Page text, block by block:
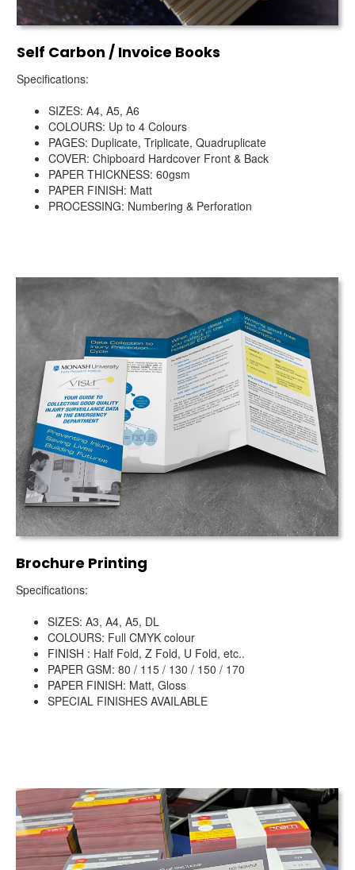
Self Carbon / Invoice Books
Specifications:
SIZES: A4, A5, A6
COLOURS: Up to 4 Colours
PAGES: Duplicate, Triplicate, Quadruplicate
COVER: Chipboard Hardcover Front & Back
PAPER THICKNESS: 60gsm
PAPER FINISH: Matt
PROCESSING: Numbering & Perforation
Brochure Printing
Specifications:
SIZES: A3, A4, A5, DL
COLOURS: Full CMYK colour
FINISH : Half Fold, Z Fold, U Fold, etc..
PAPER GSM: 80 / 115 / 130 / 150 / 170
PAPER FINISH: Matt, Gloss
SPECIAL FINISHES AVAILABLE